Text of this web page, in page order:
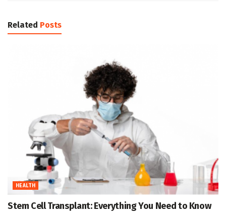
Related Posts
HEALTH
Stem Cell Transplant: Everything You Need to Know